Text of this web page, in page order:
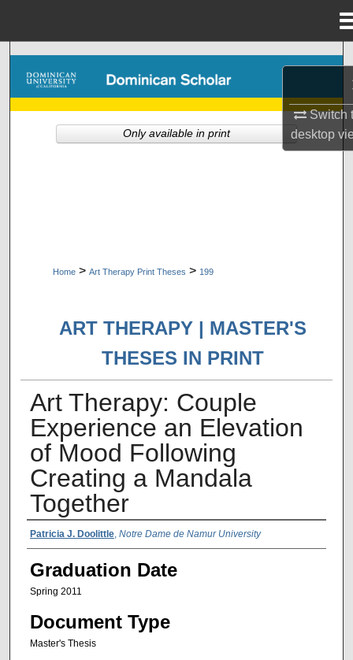
Switch
desktop
Browse Collections
My Account
Home > Art Therapy Print Theses > 199
ART THERAPY | MASTER'S
THESES IN PRINT
Art Therapy: Couple
Experience an Elevation
of Mood Following
Creating a Mandala
Together
Author Name
Patricia J. Doolittle, Notre Dame de Namur University
Graduation Date
Spring 2011
Document Type
Master's Thesis
Only available in print